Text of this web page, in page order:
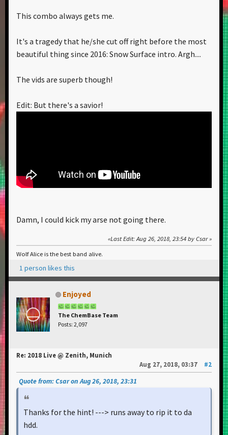
This combo always gets me.
It's a tragedy that he/she cut off right before the most
beautiful thing since 2016: Snow Surface intro. Argh....
The vids are superb though!
Edit: But there's a savior!
Damn, I could kick my arse not going there.
Last Edit: Aug 26, 2018, 23:54 by Csar
Wolf Alice is the best band alive.
1 person likes this
Enjoyed
The ChemBase Team
Posts: 2,097
Re: 2018 Live @ Zenith, Munich
Aug 27, 2018, 03:37
#2
Quote from: Csar on Aug 26, 2018, 23:31
Thanks for the hint! ---> runs away to rip it to da
hdd.